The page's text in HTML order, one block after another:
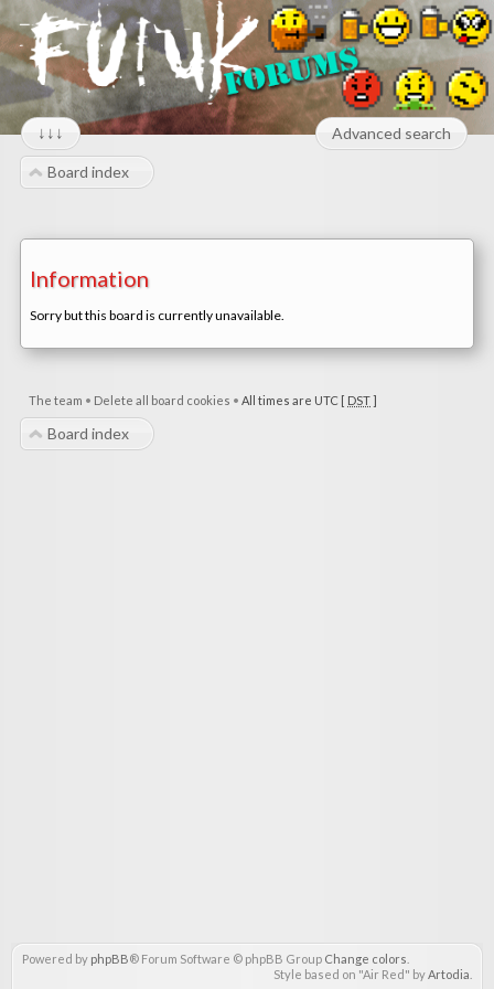
↓↓↓ Advanced search
Board index
Information
Sorry but this board is currently unavailable.
The team • Delete all board cookies • All times are UTC [ DST]
Board index
Powered by phpBB® Forum Software © phpBB Group Change colors
Style based on "Air Red" byArtodia